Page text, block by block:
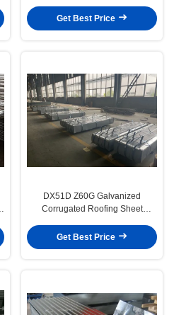
Structure Housing
Get Best Price
DX51D Z60G Galvanized
Corrugated Roofing Sheet
Get Best Price